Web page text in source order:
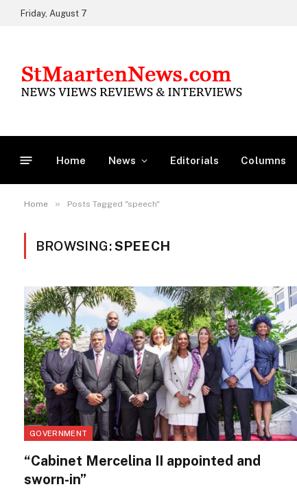
Friday, August 7
Home News Editorials Columns
Home » Posts Tagged "speech"
BROWSING:SPEECH
GOVERNMENT
“Cabinet Mercelina II appointed and
sworn-in”